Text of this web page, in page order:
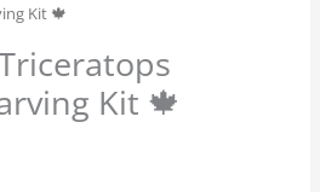
Kit 🍁
Kit 🍁